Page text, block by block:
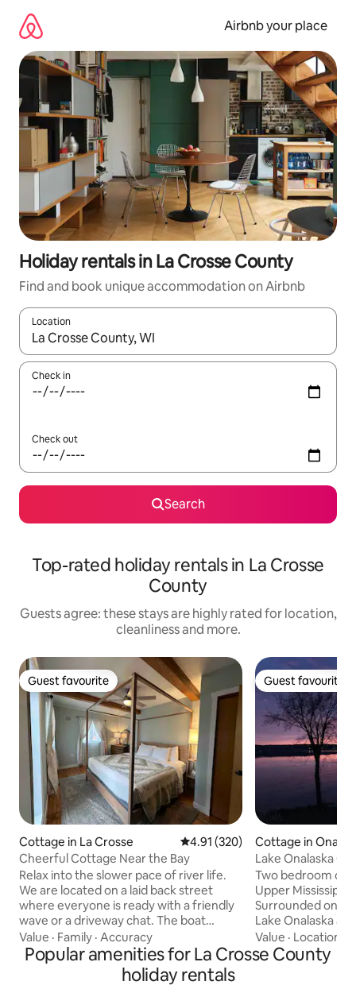
content
Airbnb your place
Holiday rentals in La Crosse County
Find and book unique accommodation on Airbnb
Location
When results are available, navigate with the up and down
Check in
Check out
Search
Top-rated holiday rentals in La Crosse
County
Guests agree: these stays are highly rated for location,
cleanliness and more.
Guest favourite
Guest favourite
Cottage in La Crosse 4.91 out of 5 average rating,
4.91 (320)
Cheerful Cottage Near the Bay
Relax into the slower pace of river life.
We are located on a laid back street
where everyone is ready with a friendly
wave or a driveway chat. The boat
landing is just a mile away. The house is
stylish and comfortable. We hope to
provide our guest with whatever the
need for a few days away. We are in a
Value · Family · Accuracy
Guest favourite
Guest favourite
Cottage in
Lake Onalaska
Wildlife Refuge
Two bedroom
Upper Mississippi
Surrounded on
Lake Onalaska
on the other. You
hiking, biking,
fishing steps from your
Value · Location
Popular amenities for La Crosse County
holiday rentals